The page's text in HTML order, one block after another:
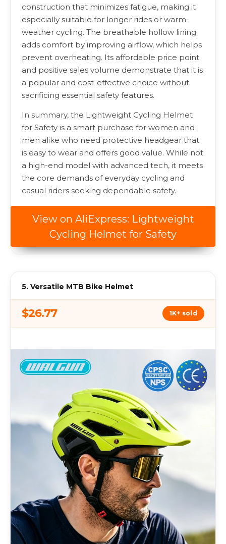
construction that minimizes fatigue, making it
especially suitable for longer rides or warm-
weather cycling. The breathable hollow lining
adds comfort by improving airflow, which helps
prevent overheating. Its affordable price point
and positive sales volume demonstrate that it is
a popular and cost-effective choice without
sacrificing essential safety features.
In summary, the Lightweight Cycling Helmet
for Safety is a smart purchase for women and
men alike who need protective headgear that
is easy to wear and offers good value. While not
a high-end model with advanced tech, it meets
the core demands of everyday cycling and
casual riders seeking dependable safety.
View on AliExpress: Lightweight
Cycling Helmet for Safety
5. Versatile MTB Bike Helmet
$26.77 1K+ sold